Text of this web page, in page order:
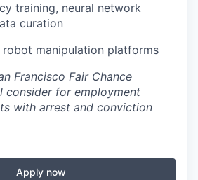
training, neural network
curation
manipulation platforms
Francisco Fair Chance
consider for employment
with arrest and conviction
Apply now